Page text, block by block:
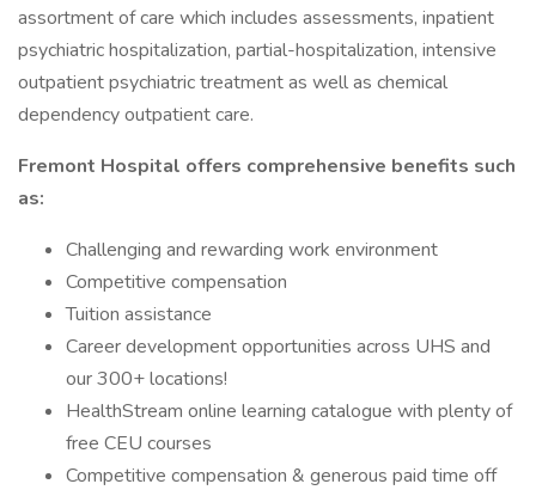
assortment of care which includes assessments, inpatient
psychiatric hospitalization, partial-hospitalization, intensive
outpatient psychiatric treatment as well as chemical
dependency outpatient care.
Fremont Hospital offers comprehensive benefits such
as:
Challenging and rewarding work environment
Competitive compensation
Tuition assistance
Career development opportunities across UHS and
our 300+ locations!
HealthStream online learning catalogue with plenty of
free CEU courses
Competitive compensation & generous paid time off